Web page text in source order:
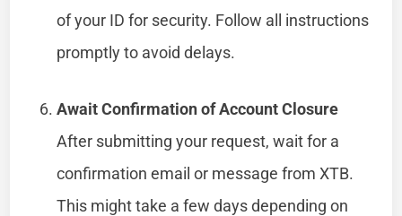
of your ID for security. Follow all instructions
promptly to avoid delays.
Await Confirmation of Account Closure
After submitting your request, wait for a
confirmation email or message from XTB.
This might take a few days depending on